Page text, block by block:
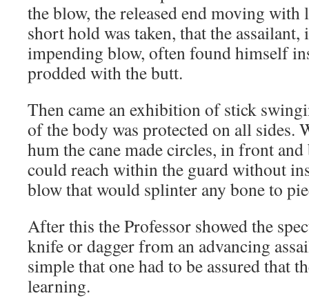
the blow, the released end moving with
short hold was taken, that the
impending blow, often found himself
prodded with the butt.
Then came an exhibition of stick
of the body was protected on all sides.
hum the cane made circles, in front
could reach within the guard without
blow that would splinter any bone to
After this the Professor showed the
knife or dagger from an advancing
simple that one had to be assured that
learning.